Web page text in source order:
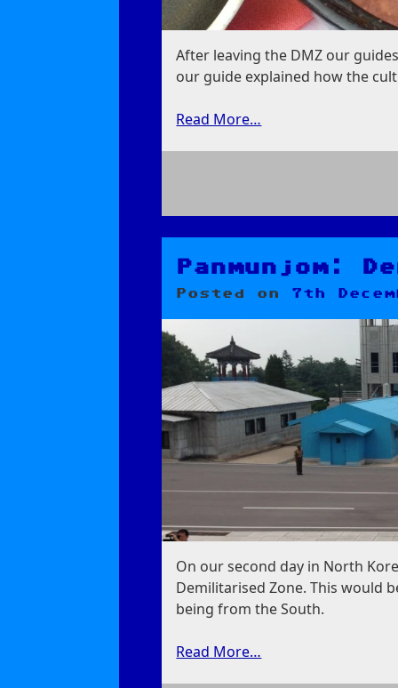
After leaving the DMZ our
our guide explained how the
Read More…
on
Panmunjom:
Posted on 7th
On our second day in North
Demilitarised Zone. This would
being from the South.
Read More…